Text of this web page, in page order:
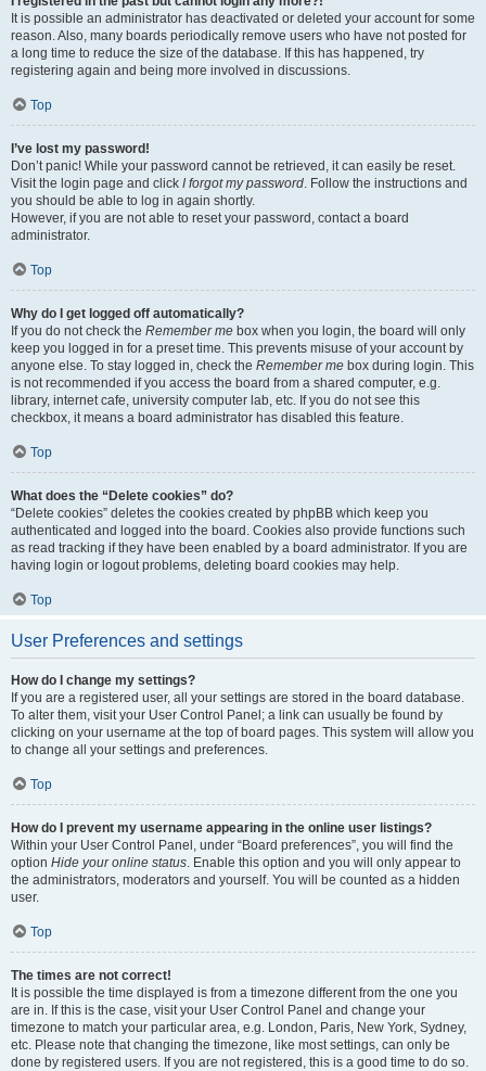
It is possible an administrator has deactivated or deleted your account for some
reason. Also, many boards periodically remove users who have not posted for
a long time to reduce the size of the database. If this has happened, try
registering again and being more involved in discussions.
Top
I’ve lost my password!
Don’t panic! While your password cannot be retrieved, it can easily be reset.
Visit the login page and click I forgot my password. Follow the instructions and
you should be able to log in again shortly.
However, if you are not able to reset your password, contact a board
administrator.
Top
Why do I get logged off automatically?
If you do not check the Remember me box when you login, the board will only
keep you logged in for a preset time. This prevents misuse of your account by
anyone else. To stay logged in, check the Remember me box during login. This
is not recommended if you access the board from a shared computer, e.g.
library, internet cafe, university computer lab, etc. If you do not see this
checkbox, it means a board administrator has disabled this feature.
Top
What does the “Delete cookies” do?
“Delete cookies” deletes the cookies created by phpBB which keep you
authenticated and logged into the board. Cookies also provide functions such
as read tracking if they have been enabled by a board administrator. If you are
having login or logout problems, deleting board cookies may help.
Top
User Preferences and settings
How do I change my settings?
If you are a registered user, all your settings are stored in the board database.
To alter them, visit your User Control Panel; a link can usually be found by
clicking on your username at the top of board pages. This system will allow you
to change all your settings and preferences.
Top
How do I prevent my username appearing in the online user listings?
Within your User Control Panel, under “Board preferences”, you will find the
option Hide your online status. Enable this option and you will only appear to
the administrators, moderators and yourself. You will be counted as a hidden
user.
Top
The times are not correct!
It is possible the time displayed is from a timezone different from the one you
are in. If this is the case, visit your User Control Panel and change your
timezone to match your particular area, e.g. London, Paris, New York, Sydney,
etc. Please note that changing the timezone, like most settings, can only be
done by registered users. If you are not registered, this is a good time to do so.